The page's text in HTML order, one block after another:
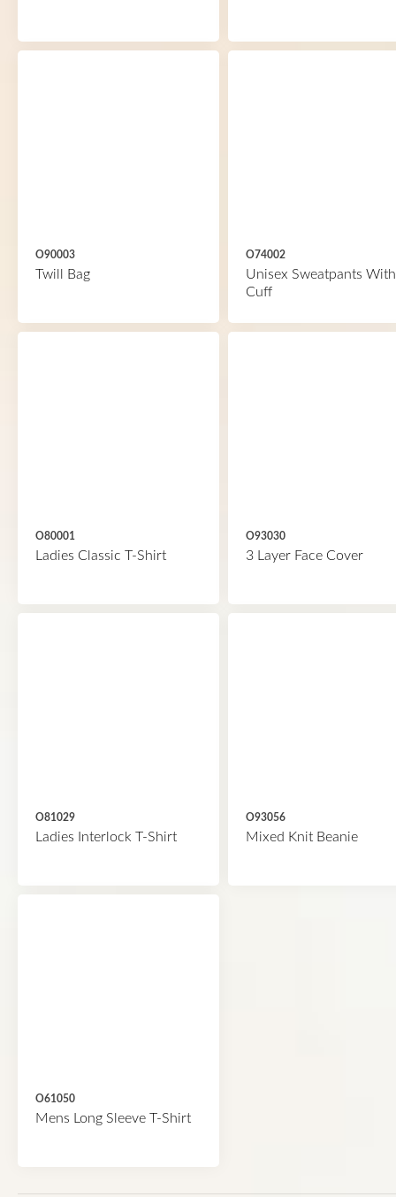
O90003
Twill Bag
O74002
Unisex Sweatpants With
Cuff
O80001
Ladies Classic T-Shirt
O93030
3 Layer Face Cover
O81029
Ladies Interlock T-Shirt
O93056
Mixed Knit Beanie
O61050
Mens Long Sleeve T-Shirt